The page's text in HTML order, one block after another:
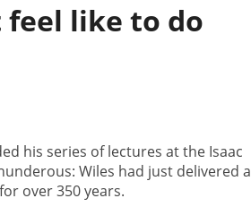
feel like to do
his series of lectures at the Isaac
Wiles had just delivered a
over 350 years.